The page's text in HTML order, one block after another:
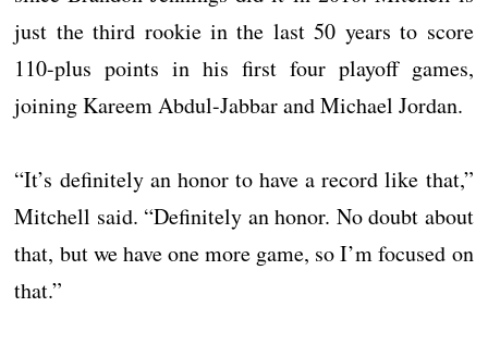
just the third rookie in the last 50 years to score
110-plus points in his first four playoff games,
joining Kareem Abdul-Jabbar and Michael Jordan.
“It’s definitely an honor to have a record like that,”
Mitchell said. “Definitely an honor. No doubt about
that, but we have one more game, so I’m focused on
that.”